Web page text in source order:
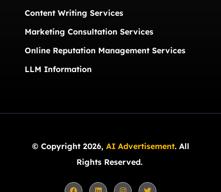
Content Writing Services
Marketing Consultation Services
Online Reputation Management Services
LLM Information
© Copyright 2026, AI Advertisement. All
Rights Reserved.